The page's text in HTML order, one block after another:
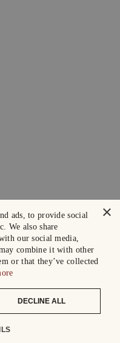
×
ads, to provide social
We also share
our social media,
combine it with other
or that they’ve collected
DECLINE ALL